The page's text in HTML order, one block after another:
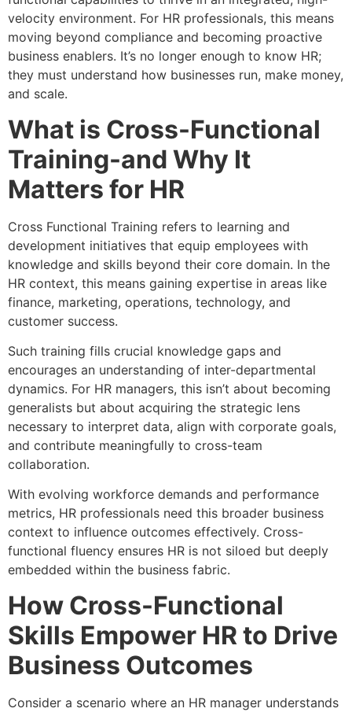
velocity environment. For HR professionals, this means
moving beyond compliance and becoming proactive
business enablers. It’s no longer enough to know HR;
they must understand how businesses run, make money,
and scale.
What is Cross-Functional
Training-and Why It
Matters for HR
Cross Functional Training refers to learning and
development initiatives that equip employees with
knowledge and skills beyond their core domain. In the
HR context, this means gaining expertise in areas like
finance, marketing, operations, technology, and
customer success.
Such training fills crucial knowledge gaps and
encourages an understanding of inter-departmental
dynamics. For HR managers, this isn’t about becoming
generalists but about acquiring the strategic lens
necessary to interpret data, align with corporate goals,
and contribute meaningfully to cross-team
collaboration.
With evolving workforce demands and performance
metrics, HR professionals need this broader business
context to influence outcomes effectively. Cross-
functional fluency ensures HR is not siloed but deeply
embedded within the business fabric.
How Cross-Functional
Skills Empower HR to Drive
Business Outcomes
Consider a scenario where an HR manager understands